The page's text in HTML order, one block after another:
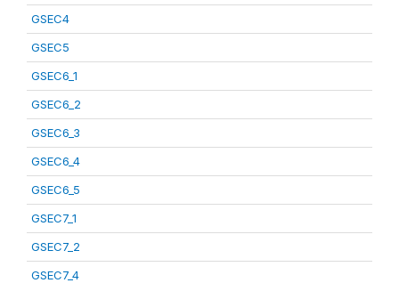
GSEC4
GSEC5
GSEC6_1
GSEC6_2
GSEC6_3
GSEC6_4
GSEC6_5
GSEC7_1
GSEC7_2
GSEC7_4